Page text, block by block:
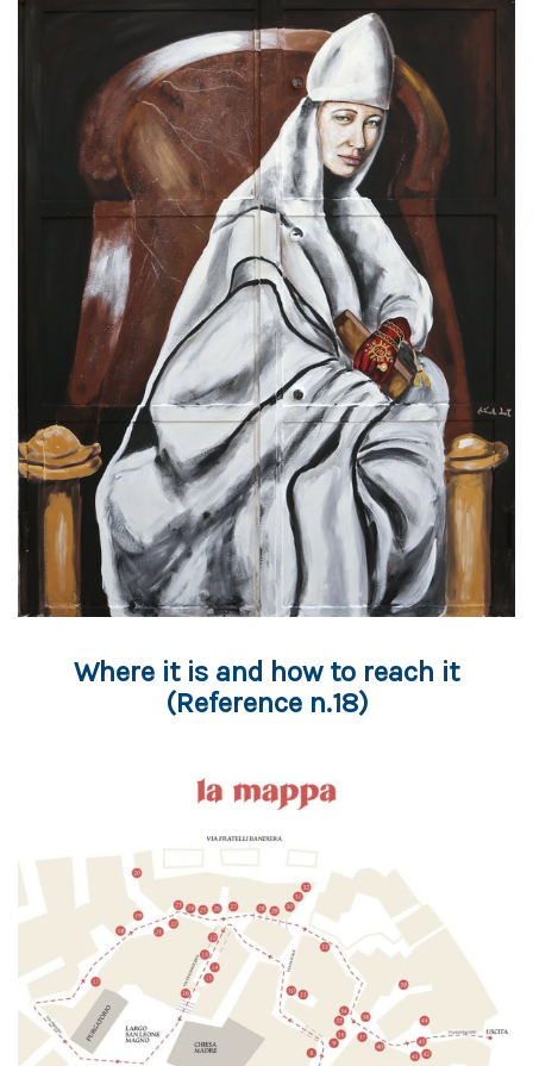
Where it is and how to reach it
(Reference n.18)